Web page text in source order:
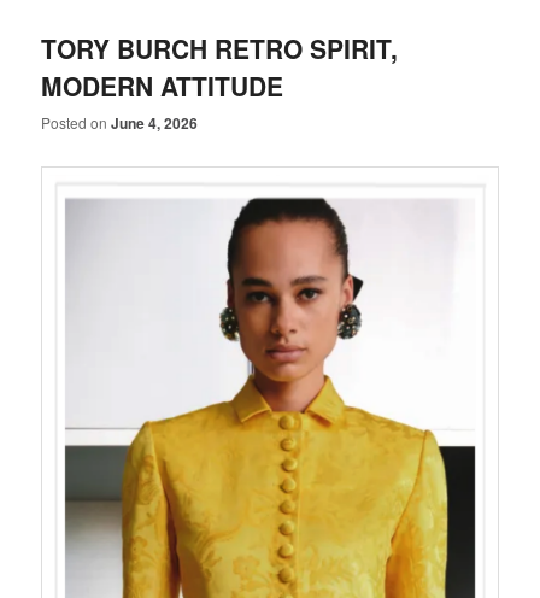
TORY BURCH RETRO SPIRIT,
MODERN ATTITUDE
Posted onJune 4, 2026